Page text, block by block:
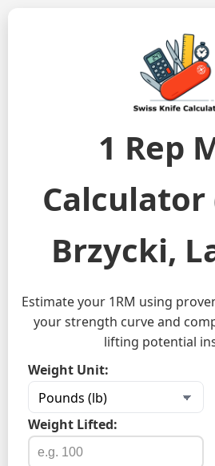
1 Rep
Calculator
Brzycki,
Estimate your 1RM using
your strength curve and
lifting potential
Weight Unit:
Weight Lifted: